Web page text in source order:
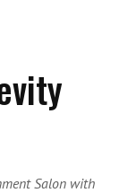
Salon with